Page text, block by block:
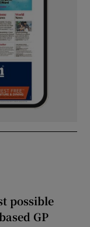
possible
GP